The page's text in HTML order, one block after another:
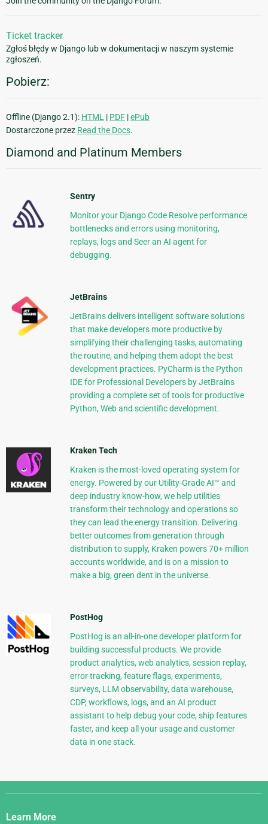
Ticket tracker
Zgłoś błędy w Django lub w dokumentacji w naszym systemie
zgłoszeń.
Pobierz:
Offline (Django 2.1): HTML | PDF |ePub
Dostarczone przez Read the Docs.
Diamond and Platinum Members
Sentry
Monitor your Django Code Resolve performance
bottlenecks and errors using monitoring,
replays, logs and Seer an AI agent for
debugging.
JetBrains
JetBrains delivers intelligent software solutions
that make developers more productive by
simplifying their challenging tasks, automating
the routine, and helping them adopt the best
development practices. PyCharm is the Python
IDE for Professional Developers by JetBrains
providing a complete set of tools for productive
Python, Web and scientific development.
Kraken Tech
Kraken is the most-loved operating system for
energy. Powered by our Utility-Grade AI™ and
deep industry know-how, we help utilities
transform their technology and operations so
they can lead the energy transition. Delivering
better outcomes from generation through
distribution to supply, Kraken powers 70+ million
accounts worldwide, and is on a mission to
make a big, green dent in the universe.
PostHog
PostHog is an all-in-one developer platform for
building successful products. We provide
product analytics, web analytics, session replay,
error tracking, feature flags, experiments,
surveys, LLM observability, data warehouse,
CDP, workflows, logs, and an AI product
assistant to help debug your code, ship features
faster, and keep all your usage and customer
data in one stack.
Django
Links
Learn More